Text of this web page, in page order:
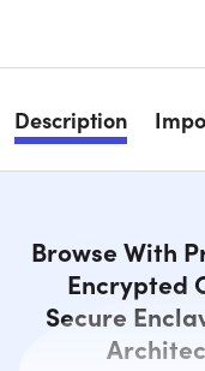
Description
Browse With
Encrypted
Secure